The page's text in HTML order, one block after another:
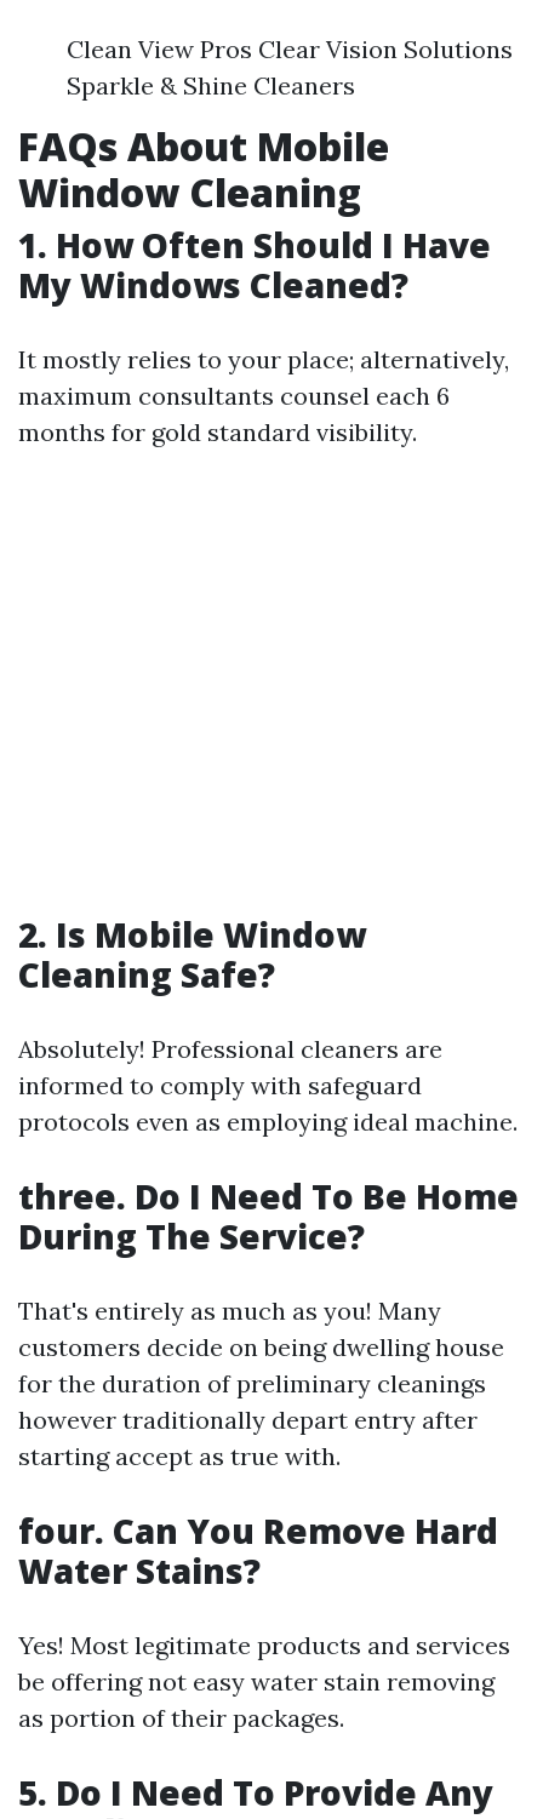
Clean View Pros Clear Vision Solutions
Sparkle & Shine Cleaners
FAQs About Mobile
Window Cleaning
1. How Often Should I Have
My Windows Cleaned?
It mostly relies to your place; alternatively,
maximum consultants counsel each 6
months for gold standard visibility.
2. Is Mobile Window
Cleaning Safe?
Absolutely! Professional cleaners are
informed to comply with safeguard
protocols even as employing ideal machine.
three. Do I Need To Be Home
During The Service?
That's entirely as much as you! Many
customers decide on being dwelling house
for the duration of preliminary cleanings
however traditionally depart entry after
starting accept as true with.
four. Can You Remove Hard
Water Stains?
Yes! Most legitimate products and services
be offering not easy water stain removing
as portion of their packages.
5. Do I Need To Provide Any